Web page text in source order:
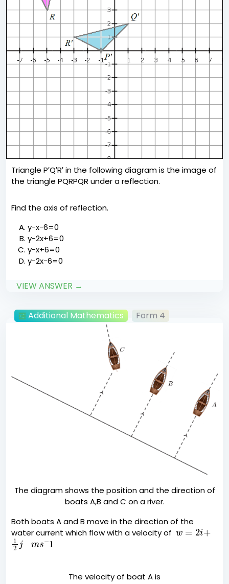
Triangle P′Q′R′ in the following diagram is the image of
the triangle PQRPQR under a reflection.
Find the axis of reflection.
y−x−6=0
y−2x+6=0
y−x+6=0
y−2x−6=0
VIEW ANSWER →
Additional Mathematics Form 4
The diagram shows the position and the direction of
boats A,B and C on a river.
Both boats A and B move in the direction of the
water current which flow with a velocity of
w=2 i+
12j ms−1
The velocity of boat A is
a=i+j ms−1